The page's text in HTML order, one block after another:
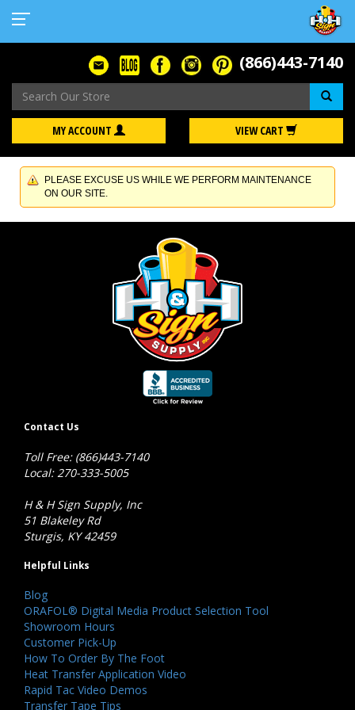
(866)443-7140
MY ACCOUNT VIEW CART
PLEASE EXCUSE US WHILE WE PERFORM MAINTENANCE
ON OUR SITE.
Contact Us
Toll Free: (866)443-7140
Local: 270-333-5005
H & H Sign Supply, Inc
51 Blakeley Rd
Sturgis, KY 42459
Helpful Links
Blog
ORAFOL® Digital Media Product Selection Tool
Showroom Hours
Customer Pick-Up
How To Order By The Foot
Heat Transfer Application Video
Rapid Tac Video Demos
Transfer Tape Tips